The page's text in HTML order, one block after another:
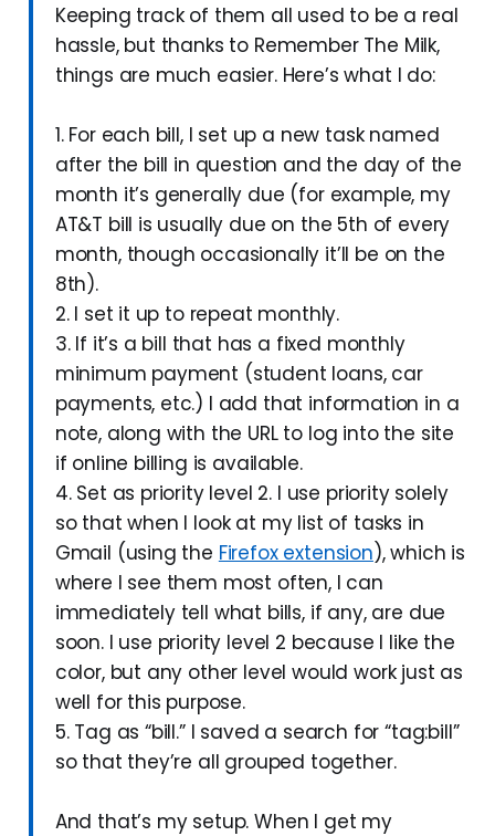
Keeping track of them all used to be a real
hassle, but thanks to Remember The Milk,
things are much easier. Here’s what I do:
1. For each bill, I set up a new task named
after the bill in question and the day of the
month it’s generally due (for example, my
AT&T bill is usually due on the 5th of every
month, though occasionally it’ll be on the
8th).
2. I set it up to repeat monthly.
3. If it’s a bill that has a fixed monthly
minimum payment (student loans, car
payments, etc.) I add that information in a
note, along with the URL to log into the site
if online billing is available.
4. Set as priority level 2. I use priority solely
so that when I look at my list of tasks in
Gmail (using the Firefox extension), which is
where I see them most often, I can
immediately tell what bills, if any, are due
soon. I use priority level 2 because I like the
color, but any other level would work just as
well for this purpose.
5. Tag as “bill.” I saved a search for “tag:bill”
so that they’re all grouped together.
And that’s my setup. When I get my